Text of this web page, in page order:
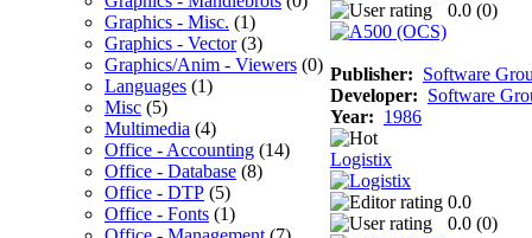
Graphics - Misc. (1)
Graphics - Vector(3)
Graphics/Anim - Viewers (0)
Languages (1)
Misc (5)
Multimedia (4)
Office - Accounting (14)
Office - Database (8)
Office - DTP (5)
Office - Fonts (1)
0.0 (0)
Publisher: Software
Developer: Software
Year: 1986
Logistix
0.0
0.0 (0)